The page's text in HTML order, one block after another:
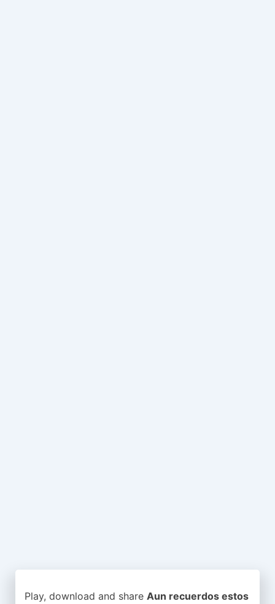
Play, download and share Aun recuerdos estos